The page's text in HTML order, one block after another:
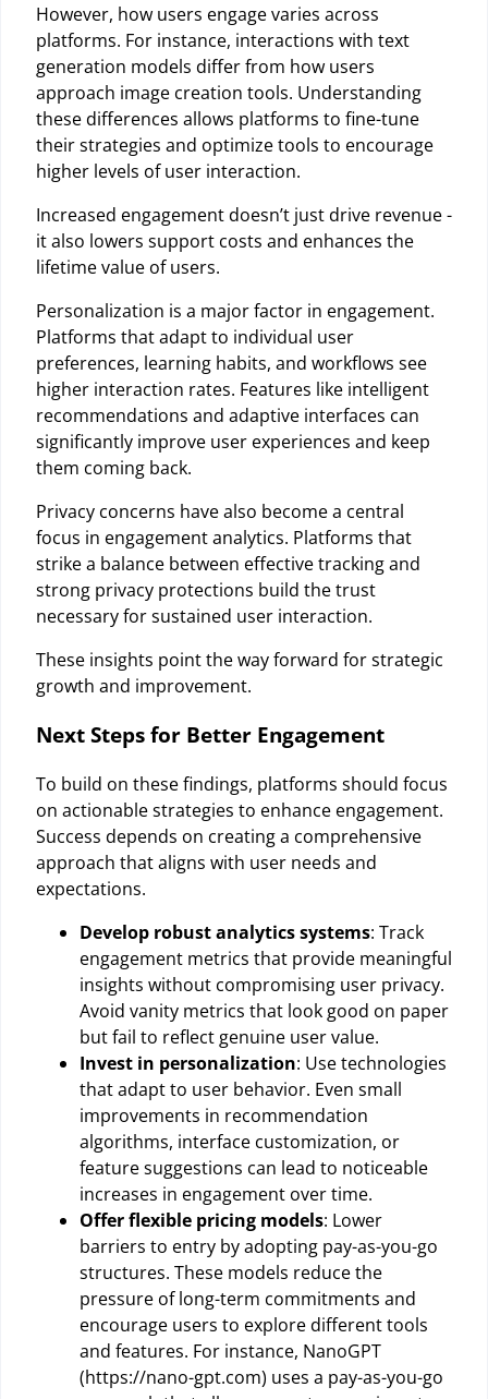
However, how users engage varies across
platforms. For instance, interactions with text
generation models differ from how users
approach image creation tools. Understanding
these differences allows platforms to fine-tune
their strategies and optimize tools to encourage
higher levels of user interaction.
Increased engagement doesn’t just drive revenue -
it also lowers support costs and enhances the
lifetime value of users.
Personalization is a major factor in engagement.
Platforms that adapt to individual user
preferences, learning habits, and workflows see
higher interaction rates. Features like intelligent
recommendations and adaptive interfaces can
significantly improve user experiences and keep
them coming back.
Privacy concerns have also become a central
focus in engagement analytics. Platforms that
strike a balance between effective tracking and
strong privacy protections build the trust
necessary for sustained user interaction.
These insights point the way forward for strategic
growth and improvement.
Next Steps for Better Engagement
To build on these findings, platforms should focus
on actionable strategies to enhance engagement.
Success depends on creating a comprehensive
approach that aligns with user needs and
expectations.
Develop robust analytics systems: Track
engagement metrics that provide meaningful
insights without compromising user privacy.
Avoid vanity metrics that look good on paper
but fail to reflect genuine user value.
Invest in personalization: Use technologies
that adapt to user behavior. Even small
improvements in recommendation
algorithms, interface customization, or
feature suggestions can lead to noticeable
increases in engagement over time.
Offer flexible pricing models: Lower
barriers to entry by adopting pay-as-you-go
structures. These models reduce the
pressure of long-term commitments and
encourage users to explore different tools
and features. For instance, NanoGPT
(https://nano-gpt.com) uses a pay-as-you-go